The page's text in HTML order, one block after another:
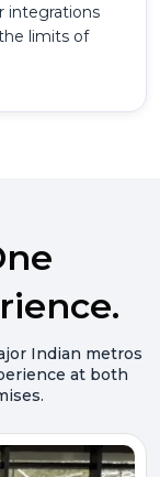
integrations
limits of
Indian metros
at both